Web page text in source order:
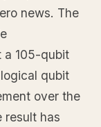
news. The
a 105-qubit
qubit
over the
result has